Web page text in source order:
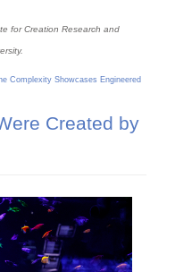
for Creation Research and
Complexity Showcases Engineered
Created by